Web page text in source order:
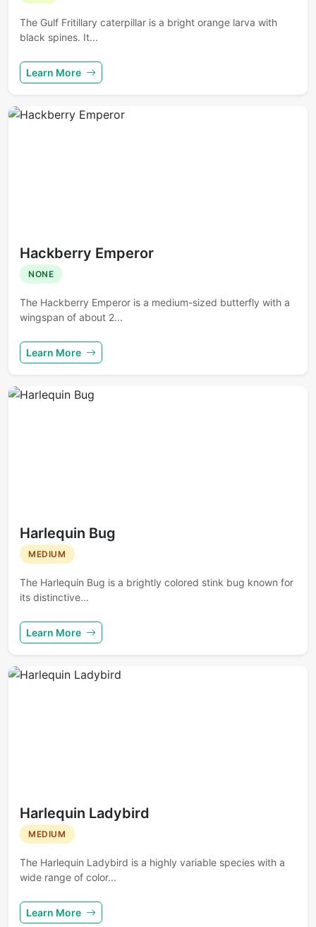
The Gulf Fritillary caterpillar is a bright orange larva with
black spines. It...
Learn More
Hackberry Emperor
NONE
The Hackberry Emperor is a medium-sized butterfly with a
wingspan of about 2...
Learn More
Harlequin Bug
MEDIUM
The Harlequin Bug is a brightly colored stink bug known for
its distinctive...
Learn More
Harlequin Ladybird
MEDIUM
The Harlequin Ladybird is a highly variable species with a
wide range of color...
Learn More